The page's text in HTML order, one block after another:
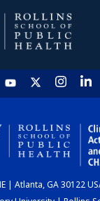
HOME
CHART
DASHBOARD
| Atlanta, GA 30122